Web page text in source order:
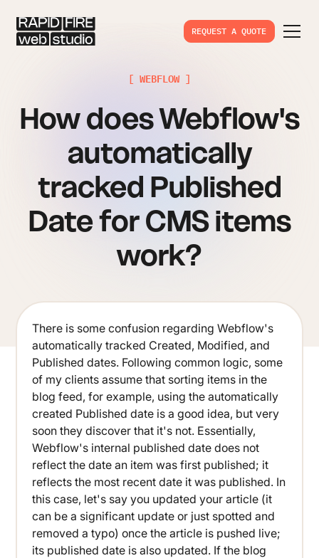
REQUEST A QUOTE
[ WEBFLOW ]
How does Webflow's
automatically
tracked Published
Date for CMS items
work?
There is some confusion regarding Webflow's
automatically tracked Created, Modified, and
Published dates. Following common logic, some
of my clients assume that sorting items in the
blog feed, for example, using the automatically
created Published date is a good idea, but very
soon they discover that it's not. Essentially,
Webflow's internal published date does not
reflect the date an item was first published; it
reflects the most recent date it was published. In
this case, let's say you updated your article (it
can be a significant update or just spotted and
removed a typo) once the article is pushed live;
its published date is also updated. If the blog